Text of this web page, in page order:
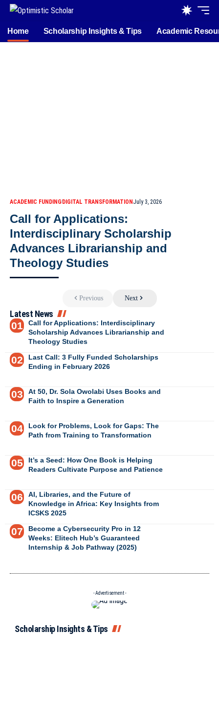
Home Scholarship Insights & Tips Academic
ACADEMIC FUNDINGDIGITAL TRANSFORMATIONJuly 3, 2026
Call for Applications:
Interdisciplinary Scholarship
Advances Librarianship and
Theology Studies
Previous Next
Latest News
Call for Applications: Interdisciplinary
Scholarship Advances Librarianship and
Theology Studies
Last Call: 3 Fully Funded Scholarships
Ending in February 2026
At 50, Dr. Sola Owolabi Uses Books and
Faith to Inspire a Generation
Look for Problems, Look for Gaps: The
Path from Training to Transformation
It’s a Seed: How One Book is Helping
Readers Cultivate Purpose and Patience
AI, Libraries, and the Future of
Knowledge in Africa: Key Insights from
ICSKS 2025
Become a Cybersecurity Pro in 12
Weeks: Elitech Hub’s Guaranteed
Internship & Job Pathway (2025)
- Advertisement -
Scholarship Insights & Tips